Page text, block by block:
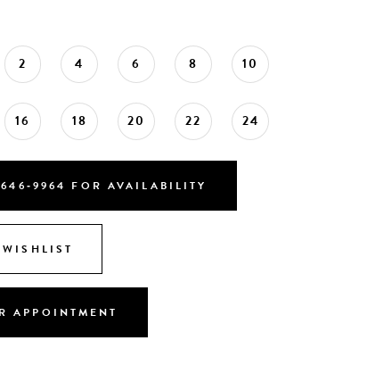
2 4 6 8 10
16 18 20 22 24
FOR AVAILABILITY
APPOINTMENT